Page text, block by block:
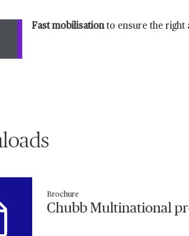
Fast mobilisationto ensure the right
Brochure
Chubb Multinational